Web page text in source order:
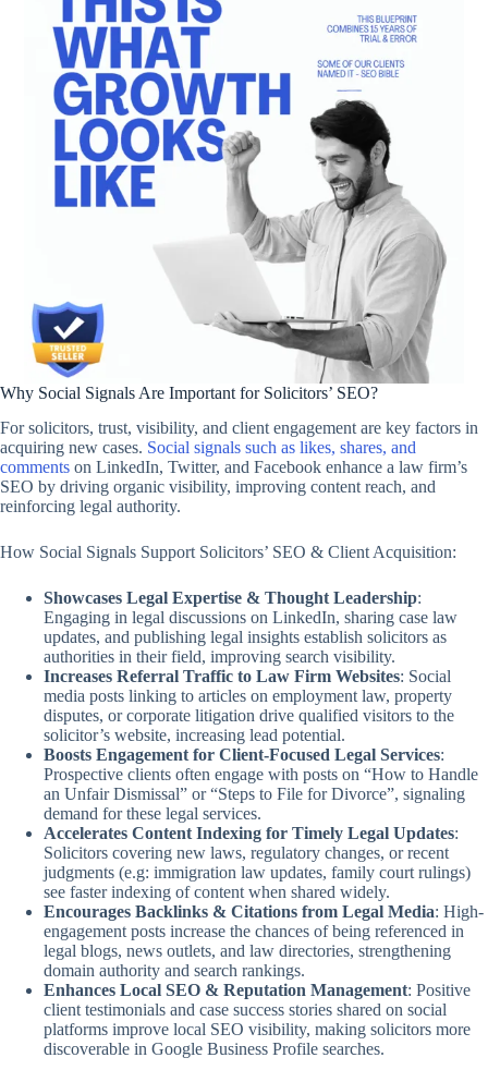
Why Social Signals Are Important for Solicitors’ SEO?
For solicitors, trust, visibility, and client engagement are key factors in
acquiring new cases. Social signals such as likes, shares, and
comments on LinkedIn, Twitter, and Facebook enhance a law firm’s
SEO by driving organic visibility, improving content reach, and
reinforcing legal authority.
How Social Signals Support Solicitors’ SEO & Client Acquisition:
Showcases Legal Expertise & Thought Leadership:
Engaging in legal discussions on LinkedIn, sharing case law
updates, and publishing legal insights establish solicitors as
authorities in their field, improving search visibility.
Increases Referral Traffic to Law Firm Websites: Social
media posts linking to articles on employment law, property
disputes, or corporate litigation drive qualified visitors to the
solicitor’s website, increasing lead potential.
Boosts Engagement for Client-Focused Legal Services:
Prospective clients often engage with posts on “How to Handle
an Unfair Dismissal” or “Steps to File for Divorce”, signaling
demand for these legal services.
Accelerates Content Indexing for Timely Legal Updates:
Solicitors covering new laws, regulatory changes, or recent
judgments (e.g: immigration law updates, family court rulings)
see faster indexing of content when shared widely.
Encourages Backlinks & Citations from Legal Media: High-
engagement posts increase the chances of being referenced in
legal blogs, news outlets, and law directories, strengthening
domain authority and search rankings.
Enhances Local SEO & Reputation Management: Positive
client testimonials and case success stories shared on social
platforms improve local SEO visibility, making solicitors more
discoverable in Google Business Profile searches.